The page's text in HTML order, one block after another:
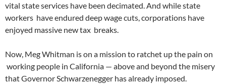
vital state services have been decimated. And while state
workers have endured deep wage cuts, corporations have
enjoyed massive new tax breaks.
Now, Meg Whitman is on a mission to ratchet up the pain on
working people in California — above and beyond the misery
that Governor Schwarzenegger has already imposed.